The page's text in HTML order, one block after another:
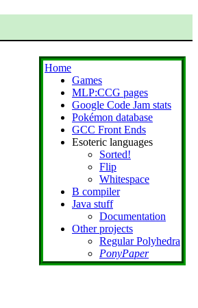
Home
Games
MLP:CCG pages
Google Code Jam stats
Pokémon database
GCC Front Ends
Esoteric languages
Sorted!
Flip
Whitespace
B compiler
Java stuff
Documentation
Other projects
Regular Polyhedra
PonyPaper